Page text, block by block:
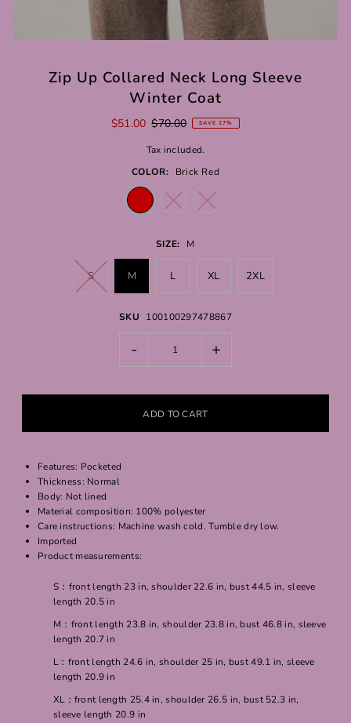
Zip Up Collared Neck Long Sleeve
Winter Coat
$51.00 $70.00 SAVE 27%
Tax included.
COLOR:
Brick Red
SIZE: M
S M L XL 2XL
SKU 100100297478867
- +
Features: Pocketed
Thickness: Normal
Body: Not lined
Material composition: 100% polyester
Care instructions: Machine wash cold. Tumble dry low.
Imported
Product measurements:
S：front length 23 in, shoulder 22.6 in, bust 44.5 in, sleeve
length 20.5 in
M：front length 23.8 in, shoulder 23.8 in, bust 46.8 in, sleeve
length 20.7 in
L：front length 24.6 in, shoulder 25 in, bust 49.1 in, sleeve
length 20.9 in
XL：front length 25.4 in, shoulder 26.5 in, bust 52.3 in,
sleeve length 20.9 in